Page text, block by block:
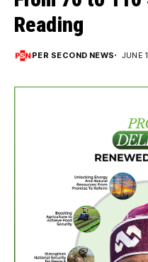
Reading
PER SECOND NEWS JUNE